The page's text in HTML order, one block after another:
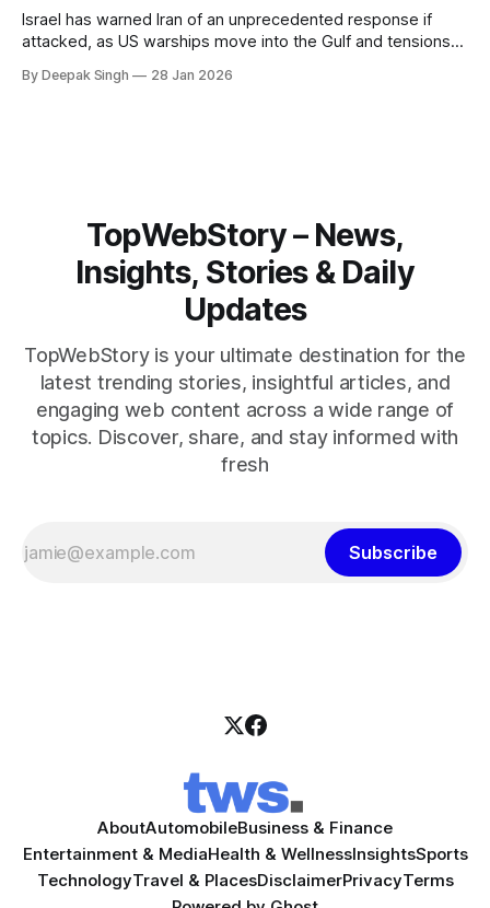
Israel has warned Iran of an unprecedented response if
attacked, as US warships move into the Gulf and tensions
pressure building, the world is watching Tehran’s next move
By Deepak Singh 28 Jan 2026
TopWebStory – News,
Insights, Stories & Daily
Updates
TopWebStory is your ultimate destination for the
latest trending stories, insightful articles, and
engaging web content across a wide range of
topics. Discover, share, and stay informed with
fresh
Subscribe
AboutAutomobileBusiness & Finance
Entertainment & MediaHealth & WellnessInsightsSports
TechnologyTravel & PlacesDisclaimerPrivacyTerms